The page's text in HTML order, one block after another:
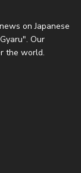
on Japanese
Our
the world.